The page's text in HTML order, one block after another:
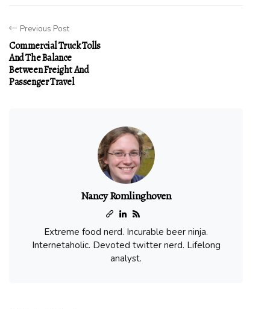
Previous Post
Commercial Truck Tolls
And The Balance
Between Freight And
Passenger Travel
Nancy Romlinghoven
Extreme food nerd. Incurable beer ninja.
Internetaholic. Devoted twitter nerd. Lifelong
analyst.